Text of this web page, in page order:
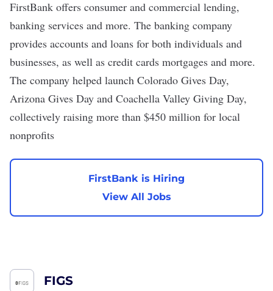
FirstBank offers consumer and commercial lending,
banking services and more. The banking company
provides accounts and loans for both individuals and
businesses, as well as credit cards mortgages and more.
The company helped launch Colorado Gives Day,
Arizona Gives Day and Coachella Valley Giving Day,
collectively raising more than $450 million for local
nonprofits
FirstBank is Hiring
View All Jobs
FIGS